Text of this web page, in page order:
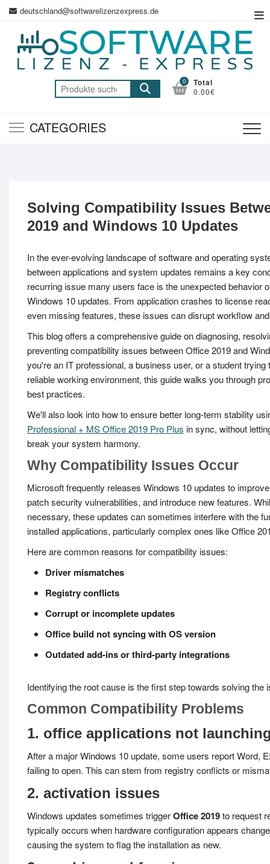
Skip
content
deutschland@softwarelizenzexpress.de
Suche
nach:
0 Total
0.00€
CATEGORIES
Solving Compatibility Issues
2019 and Windows 10 Updates
In the ever-evolving landscape of software and operating
between applications and system updates remains a key
recurring issue many users face is the unexpected behavior
Windows 10 updates. From application crashes to license
even missing features, these issues can disrupt workflow
This blog offers a comprehensive guide on diagnosing,
preventing compatibility issues between Office 2019 and
you're an IT professional, a business user, or a student trying
reliable working environment, this guide walks you through
best practices.
We'll also look into how to ensure better long-term stability
Professional + MS Office 2019 Pro Plus in sync, without
break your system harmony.
Why Compatibility Issues Occur
Microsoft frequently releases Windows 10 updates to
patch security vulnerabilities, and introduce new features.
necessary, these updates can sometimes interfere with the
installed applications, particularly complex ones like Office
Here are common reasons for compatibility issues:
Driver mismatches
Registry conflicts
Corrupt or incomplete updates
Office build not syncing with OS version
Outdated add-ins or third-party integrations
Identifying the root cause is the first step towards solving the
Common Compatibility Problems
1. office applications not
After a major Windows 10 update, some users report Word,
failing to open. This can stem from registry conflicts or
2. activation issues
Windows updates sometimes triggerOffice 2019to request
typically occurs when hardware configuration appears
causing the system to flag the installation as new.